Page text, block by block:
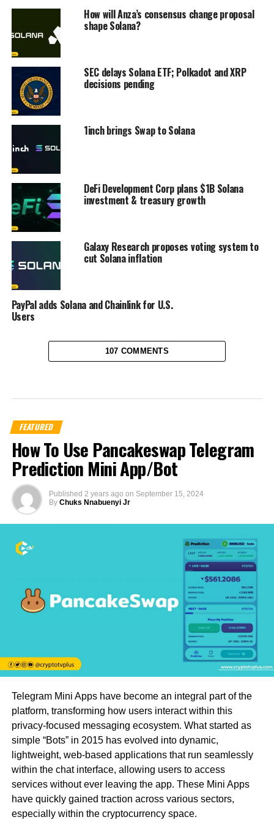
How will Anza’s consensus change proposal
shape Solana?
SEC delays Solana ETF; Polkadot and XRP
decisions pending
1inch brings Swap to Solana
DeFi Development Corp plans $1B Solana
investment & treasury growth
Galaxy Research proposes voting system to
cut Solana inflation
PayPal adds Solana and Chainlink for U.S.
Users
107 COMMENTS
FEATURED
How To Use Pancakeswap Telegram
Prediction Mini App/Bot
Published 2 years ago on September 15, 2024
By Chuks Nnabuenyi Jr
Telegram Mini Apps have become an integral part of the
platform, transforming how users interact within this
privacy-focused messaging ecosystem. What started as
simple “Bots” in 2015 has evolved into dynamic,
lightweight, web-based applications that run seamlessly
within the chat interface, allowing users to access
services without ever leaving the app. These Mini Apps
have quickly gained traction across various sectors,
especially within the cryptocurrency space.